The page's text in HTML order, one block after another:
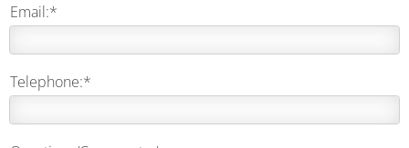
Email:*
Telephone:*